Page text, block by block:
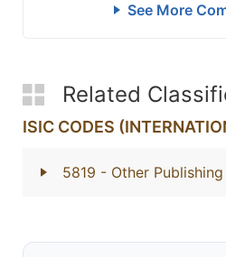
See More
Related
ISIC CODES
5819 - Other